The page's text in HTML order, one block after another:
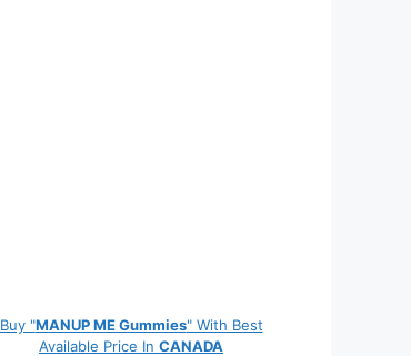
Buy "MANUP ME Gummies" With Best
Available Price In CANADA